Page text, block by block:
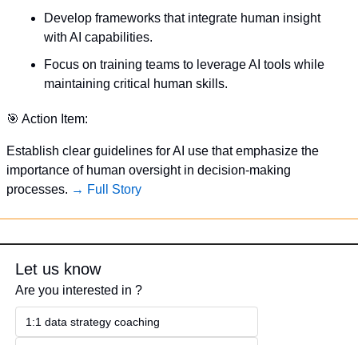
Develop frameworks that integrate human insight
with AI capabilities.
Focus on training teams to leverage AI tools while
maintaining critical human skills.
🎯 Action Item:
Establish clear guidelines for AI use that emphasize the
importance of human oversight in decision-making
processes. → Full Story
Let us know
Are you interested in ?
1:1 data strategy coaching